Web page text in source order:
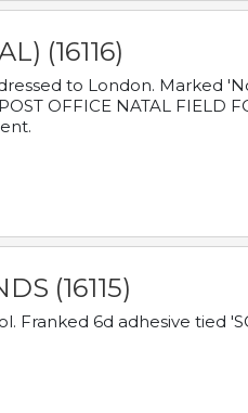
(16116)
to London. Marked
OFFICE NATAL FIELD
(16115)
6d adhesive tied